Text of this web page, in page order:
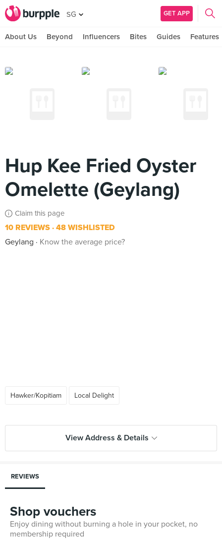
SG GET APP
About Us Beyond Influencers Bites Guides Features
Hup Kee Fried Oyster
Omelette (Geylang)
Claim this page
10 REVIEWS 48 WISHLISTED
Geylang
Know the average price?
Hawker/Kopitiam Local Delight
View Address & Details
REVIEWS
Shop vouchers
Enjoy dining without burning a hole in your pocket, no
membership required